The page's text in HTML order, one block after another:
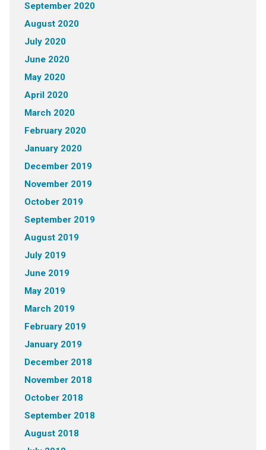
September 2020
August 2020
July 2020
June 2020
May 2020
April 2020
March 2020
February 2020
January 2020
December 2019
November 2019
October 2019
September 2019
August 2019
July 2019
June 2019
May 2019
March 2019
February 2019
January 2019
December 2018
November 2018
October 2018
September 2018
August 2018